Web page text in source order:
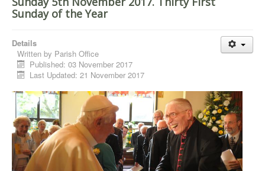
Sunday of the Year
Details
Written by Parish Office
Published: 03 November 2017
Last Updated: 21 November 2017